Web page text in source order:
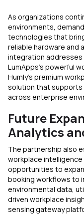
As organizations
environments,
technologies that
reliable hardware and
integration addresses
LumApps’s powerful
Humly’s premium
solution that supports
across enterprise
Future
Analytics
The partnership also
workplace
opportunities to
booking workflows to
environmental data,
driven workplace
sensing gateway